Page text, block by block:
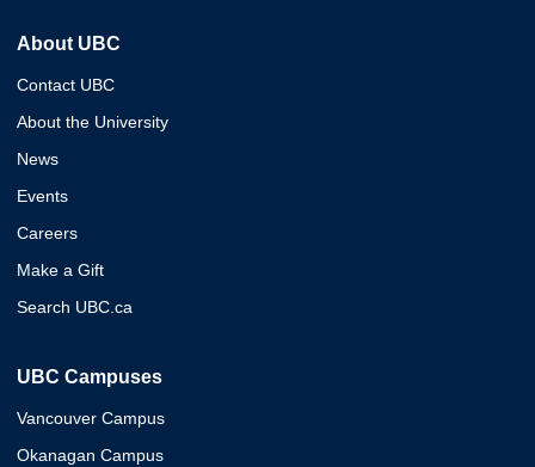
About UBC
Contact UBC
About the University
News
Events
Careers
Make a Gift
Search UBC.ca
UBC Campuses
Vancouver Campus
Okanagan Campus